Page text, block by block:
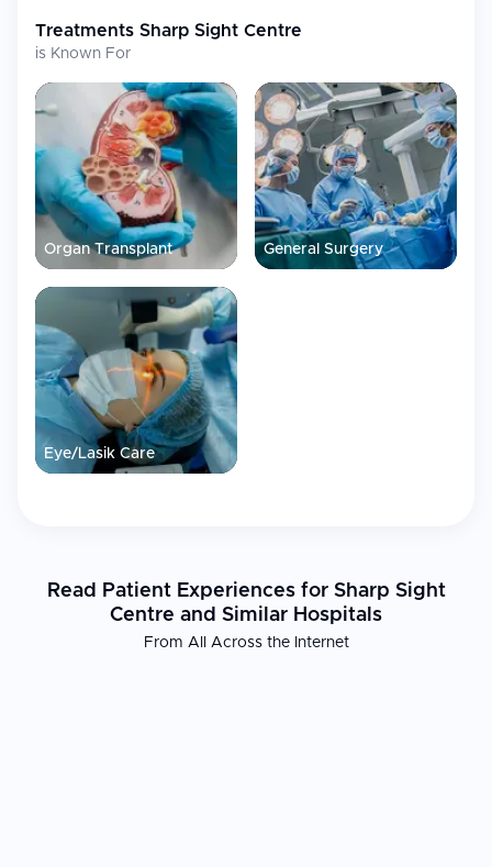
Treatments Sharp Sight Centre
is Known For
Organ Transplant General Surgery
Eye/Lasik Care
Read Patient Experiences for Sharp Sight
Centre and Similar Hospitals
From All Across the Internet